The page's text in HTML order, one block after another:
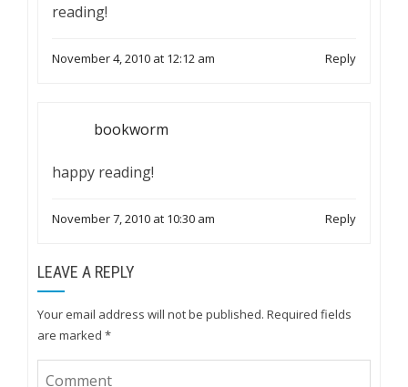
reading!
November 4, 2010 at 12:12 am Reply
bookworm
happy reading!
November 7, 2010 at 10:30 am Reply
LEAVE A REPLY
Your email address will not be published. Required fields
are marked *